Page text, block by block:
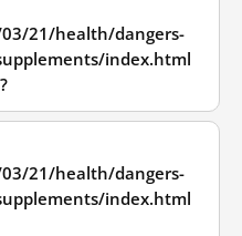
21/health/dangers-
index.html
21/health/dangers-
index.html